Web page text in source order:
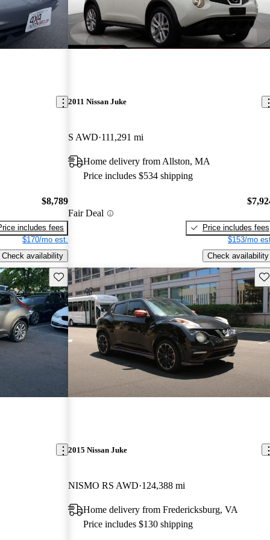
$8,789
includes fees
$170/mo est.
Check availability
2011 Nissan Juke
S AWD 111,291 mi
Home delivery from Allston, MA
Price includes $534 shipping
Fair Deal
Price includes fees
$153/mo
Check availability
Save this listing
2015 Nissan Juke
NISMO RS AWD 124,388 mi
Home delivery from Fredericksburg, VA
Price includes $130 shipping